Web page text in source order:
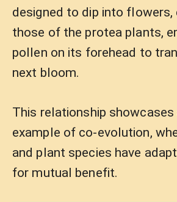
designed to dip into flowers,
those of the protea plants,
pollen on its forehead to
next bloom.
This relationship
example of co-evolution,
and plant species have
for mutual benefit.